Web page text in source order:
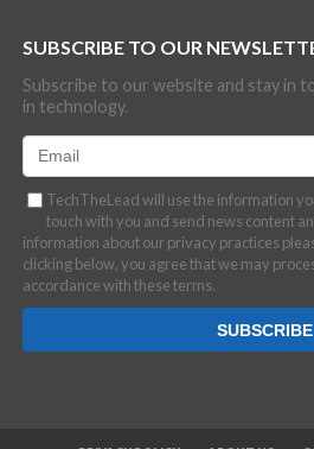
SUBSCRIBE TO OUR
Subscribe to our website and stay in
in technology.
TechTheLead will use the information
touch with you and send news content
information about our privacy practices
clicking below, you agree that we may
accordance with these terms.